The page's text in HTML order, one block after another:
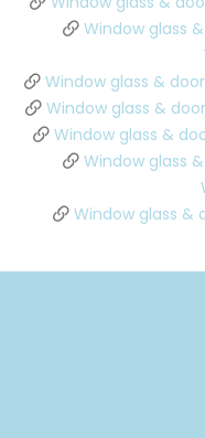
Window glass
Window glass &
Window glass &
Window glass &
Window glass
Window glass &